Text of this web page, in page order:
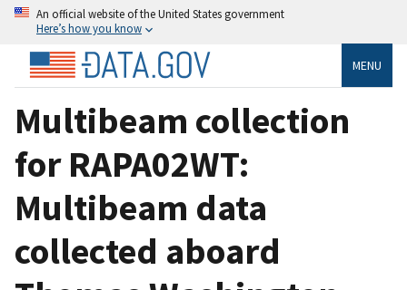
An official website of the United States government
Here’s how you know
MENU
Multibeam collection
for RAPA02WT:
Multibeam data
collected aboard